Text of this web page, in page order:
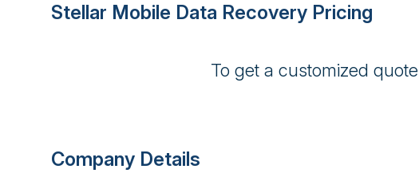
Stellar Mobile Data Recovery Pricing
To get a customized quote
Company Details